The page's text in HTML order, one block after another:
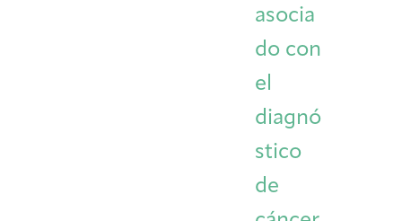
asocia
do con
el
diagnó
stico
de